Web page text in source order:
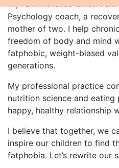
Psychology coach, a
mother of two. I help
freedom of body and mind
fatphobic, weight-biased
generations.
My professional practice
nutrition science and
happy, healthy relationship
I believe that together, we
inspire our children to find
fatphobia. Let’s rewrite our